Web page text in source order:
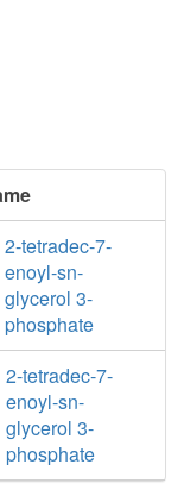
2-tetradec-7-
enoyl-sn-
glycerol 3-
phosphate
2-tetradec-7-
enoyl-sn-
glycerol 3-
phosphate